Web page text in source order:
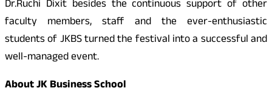
Dr.Ruchi Dixit besides the continuous support of other
faculty members, staff and the ever-enthusiastic
students of JKBS turned the festival into a successful and
well-managed event.
About JK Business School